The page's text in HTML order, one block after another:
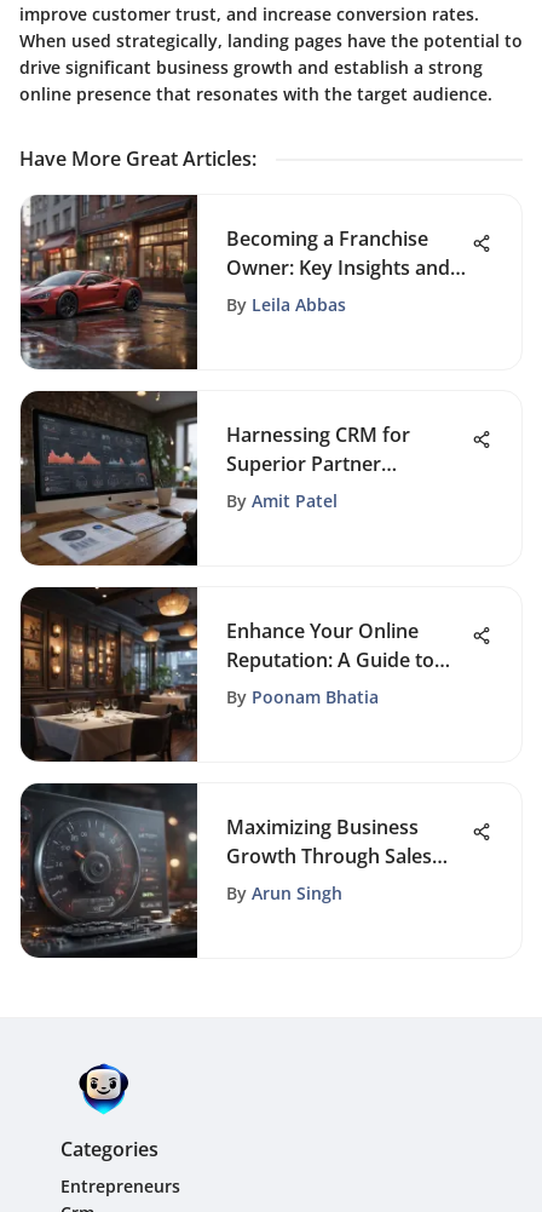
improve customer trust, and increase conversion rates.
When used strategically, landing pages have the potential to
drive significant business growth and establish a strong
online presence that resonates with the target audience.
Have More Great Articles:
Becoming a Franchise
Owner: Key Insights and
Strategies
By Leila Abbas
Harnessing CRM for
Superior Partner
Management Strategies
By Amit Patel
Enhance Your Online
Reputation: A Guide to
Boosting Yelp Reviews
By Poonam Bhatia
Maximizing Business
Growth Through Sales
and CRM Software
By Arun Singh
Categories
Entrepreneurs